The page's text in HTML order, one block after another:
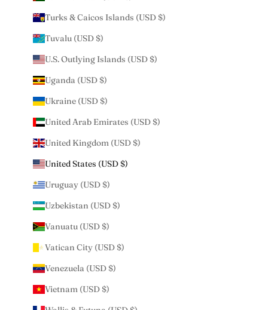
Turks & Caicos Islands (USD $)
Tuvalu (USD $)
U.S. Outlying Islands (USD $)
Uganda (USD $)
Ukraine (USD $)
United Arab Emirates (USD $)
United Kingdom (USD $)
United States (USD $)
Uruguay (USD $)
Uzbekistan (USD $)
Vanuatu (USD $)
Vatican City (USD $)
Venezuela (USD $)
Vietnam (USD $)